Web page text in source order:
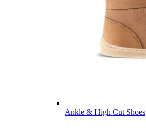
Ankle & High Cut Shoes